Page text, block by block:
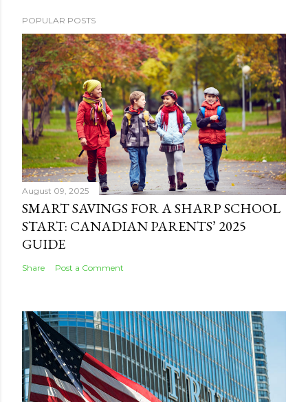
POPULAR POSTS
August 09, 2025
SMART SAVINGS FOR A SHARP SCHOOL
START: CANADIAN PARENTS’ 2025
GUIDE
Share Post a Comment